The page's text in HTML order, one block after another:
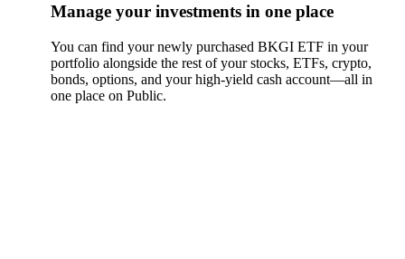
Manage your investments in one place
You can find your newly purchased BKGI ETF in your
portfolio alongside the rest of your stocks, ETFs, crypto,
bonds, options, and your high-yield cash account––all in
one place on Public.